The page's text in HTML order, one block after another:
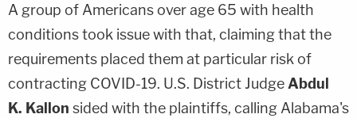
A group of Americans over age 65 with health
conditions took issue with that, claiming that the
requirements placed them at particular risk of
contracting COVID-19. U.S. District Judge Abdul
K. Kallon sided with the plaintiffs, calling Alabama's